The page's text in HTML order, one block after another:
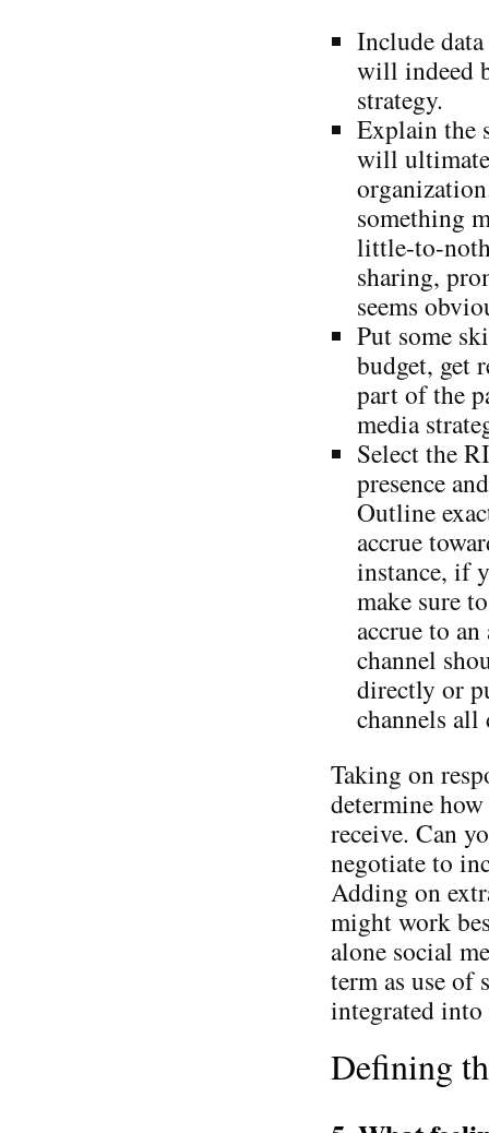
Include
will indeed
strategy.
Explain the
will
something
little-to-
sharing,
seems
Put some
budget, get
part of the
media
Select the
presence
Outline
accrue
instance, if
make sure
accrue to
channel
directly or
channels all
Taking on
determine
receive. Can
negotiate to
Adding on
might work
alone social
term as use of
integrated into
Defining